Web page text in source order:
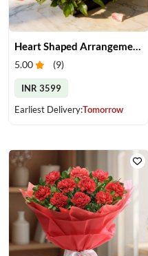
5.00 (9)
INR 3599
Earliest Delivery:Tomorrow